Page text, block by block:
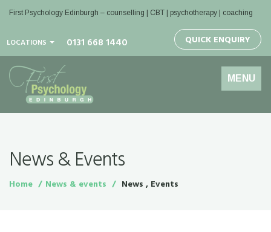
First Psychology Edinburgh – counselling | CBT | psychotherapy | coaching
LOCATIONS 0131 668 1440 QUICK ENQUIRY
Toggle
navigation
MENU
News & Events
Home News & events News , Events